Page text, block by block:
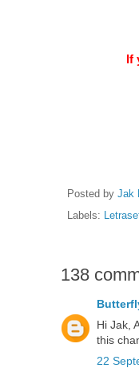
If
Posted by Jak
Labels:
138
Hi Jak,
this
22